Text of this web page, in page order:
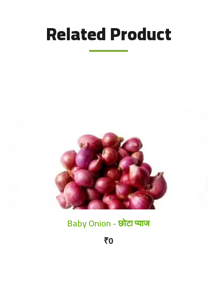
Related Product
Baby Onion - छोटा प्याज
₹0